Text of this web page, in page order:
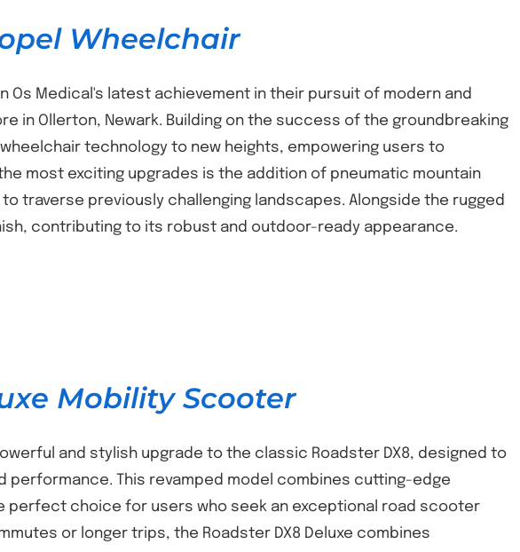
Wheelchair
Os Medical's latest achievement in their pursuit of modern and
in Ollerton, Newark. Building on the success of the groundbreaking
technology to new heights, empowering users to
most exciting upgrades is the addition of pneumatic mountain
traverse previously challenging landscapes. Alongside the rugged
contributing to its robust and outdoor-ready appearance.
Mobility Scooter
and stylish upgrade to the classic Roadster DX8, designed to
performance. This revamped model combines cutting-edge
perfect choice for users who seek an exceptional road scooter
or longer trips, the Roadster DX8 Deluxe combines